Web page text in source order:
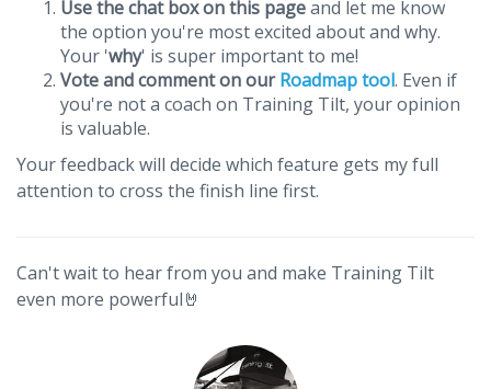
Use the chat box on this pageand let me know
the option you're most excited about and why.
Your 'why' is super important to me!
Vote and comment on our Roadmap tool. Even if
you're not a coach on Training Tilt, your opinion
is valuable.
Your feedback will decide which feature gets my full
attention to cross the finish line first.
Can't wait to hear from you and make Training Tilt
even more powerful🤘